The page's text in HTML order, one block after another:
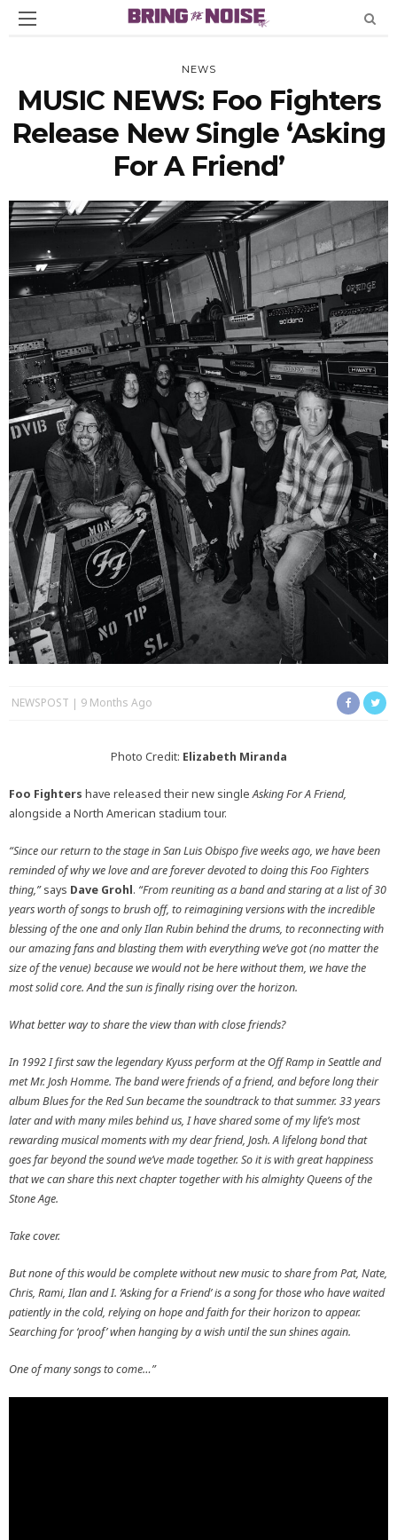
NEWS
MUSIC NEWS: Foo Fighters
Release New Single ‘Asking
For A Friend’
NEWSPOST 9 Months Ago
Photo Credit: Elizabeth Miranda
Foo Fighters have released their new singleAsking For A Friend,
alongside a North American stadium tour.
“Since our return to the stage in San Luis Obispo five weeks ago, we have been
reminded of why we love and are forever devoted to doing this Foo Fighters
thing,”says Dave Grohl. “From reuniting as a band and staring at a list of 30
years worth of songs to brush off, to reimagining versions with the incredible
blessing of the one and only Ilan Rubin behind the drums, to reconnecting with
our amazing fans and blasting them with everything we’ve got (no matter the
size of the venue) because we would not be here without them, we have the
most solid core. And the sun is finally rising over the horizon.
What better way to share the view than with close friends?
In 1992 I first saw the legendary Kyuss perform at the Off Ramp in Seattle and
met Mr. Josh Homme. The band were friends of a friend, and before long their
album Blues for the Red Sun became the soundtrack to that summer. 33 years
later and with many miles behind us, I have shared some of my life’s most
rewarding musical moments with my dear friend, Josh. A lifelong bond that
goes far beyond the sound we’ve made together. So it is with great happiness
that we can share this next chapter together with his almighty Queens of the
Stone Age.
Take cover.
But none of this would be complete without new music to share from Pat, Nate,
Chris, Rami, Ilan and I. ‘Asking for a Friend’ is a song for those who have waited
patiently in the cold, relying on hope and faith for their horizon to appear.
Searching for ‘proof’ when hanging by a wish until the sun shines again.
One of many songs to come…”